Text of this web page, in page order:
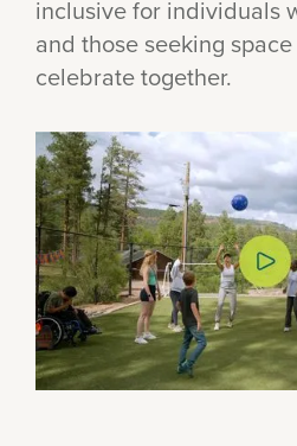
inclusive for individuals
and those seeking
celebrate together.